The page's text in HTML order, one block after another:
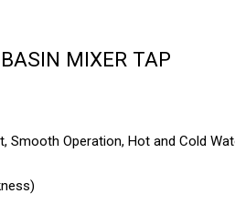
MIXER TAP
Smooth Operation, Hot and Cold